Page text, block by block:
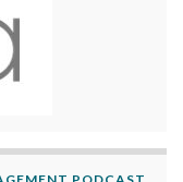
PODCAST